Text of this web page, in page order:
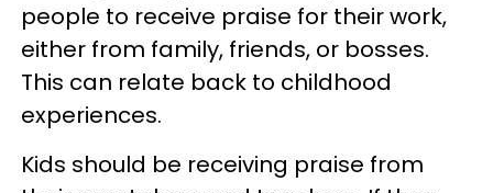
people to receive praise for their work,
either from family, friends, or bosses.
This can relate back to childhood
experiences.
Kids should be receiving praise from